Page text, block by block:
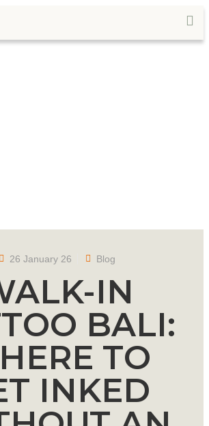
26 January 26 Blog
IN
BALI:
TO
INKED